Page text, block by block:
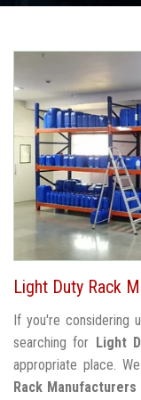
Light Duty Rack
If you're considering
searching for Light
appropriate place.
Rack Manufacturers